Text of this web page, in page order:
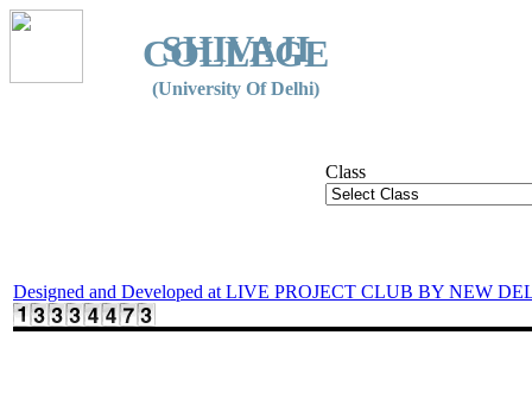
SHIVAJI
COLLEGE
(University Of Delhi)
Class
Designed and Developed at LIVE PROJECT CLUB BY NEW